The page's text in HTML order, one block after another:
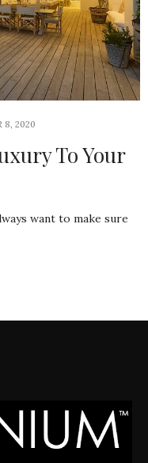
8, 2020
To Your
want to make sure